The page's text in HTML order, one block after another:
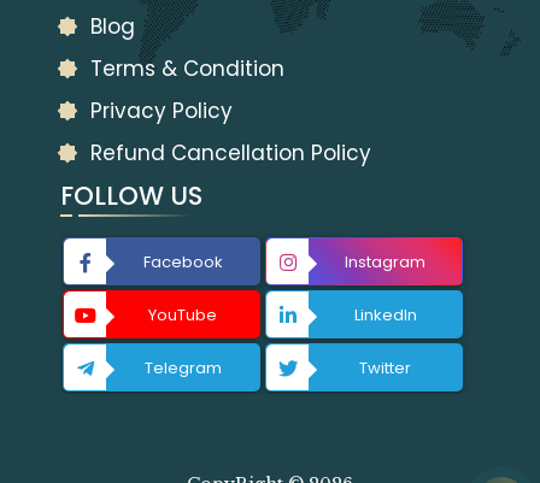
Blog
Terms & Condition
Privacy Policy
Refund Cancellation Policy
FOLLOW US
Facebook Instagram
YouTube LinkedIn
Telegram Twitter